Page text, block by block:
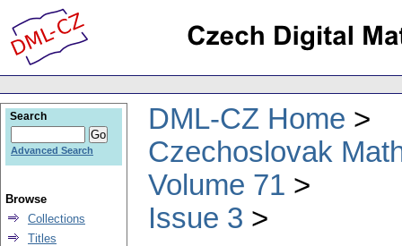
DML-CZ Home
Czechoslovak
Volume 71
Issue 3
Search
Advanced Search
Browse
Collections
Titles